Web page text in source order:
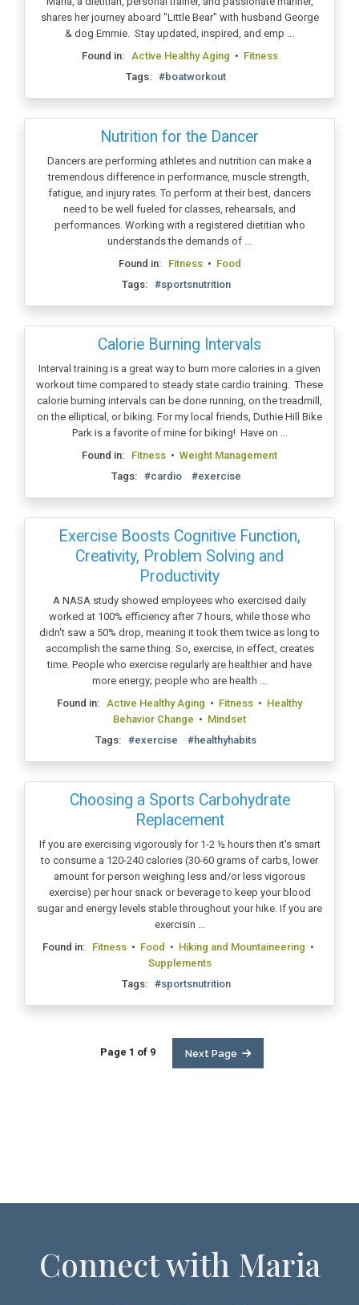
shares her journey aboard "Little Bear" with husband George
& dog Emmie. Stay updated, inspired, and emp ...
Found in: Active Healthy Aging • Fitness
Tags: #boatworkout
Nutrition for the Dancer
Dancers are performing athletes and nutrition can make a
tremendous difference in performance, muscle strength,
fatigue, and injury rates. To perform at their best, dancers
need to be well fueled for classes, rehearsals, and
performances. Working with a registered dietitian who
understands the demands of ...
Found in: Fitness• Food
Tags: #sportsnutrition
Calorie Burning Intervals
Interval training is a great way to burn more calories in a given
workout time compared to steady state cardio training. These
calorie burning intervals can be done running, on the treadmill,
on the elliptical, or biking. For my local friends, Duthie Hill Bike
Park is a favorite of mine for biking! Have on ...
Found in: Fitness • Weight Management
Tags: #cardio #exercise
Exercise Boosts Cognitive Function,
Creativity, Problem Solving and
Productivity
A NASA study showed employees who exercised daily
worked at 100% efficiency after 7 hours, while those who
didn't saw a 50% drop, meaning it took them twice as long to
accomplish the same thing. So, exercise, in effect, creates
time. People who exercise regularly are healthier and have
more energy; people who are health ...
Found in: Active Healthy Aging • Fitness • Healthy
Behavior Change • Mindset
Tags: #exercise #healthyhabits
Choosing a Sports Carbohydrate
Replacement
If you are exercising vigorously for 1-2 ½ hours then it's smart
to consume a 120-240 calories (30-60 grams of carbs, lower
amount for person weighing less and/or less vigorous
exercise) per hour snack or beverage to keep your blood
sugar and energy levels stable throughout your hike. If you are
exercisin ...
Found in: Fitness • Food • Hiking and Mountaineering •
Supplements
Tags: #sportsnutrition
Page 1 of 9 Next Page
Connect with Maria